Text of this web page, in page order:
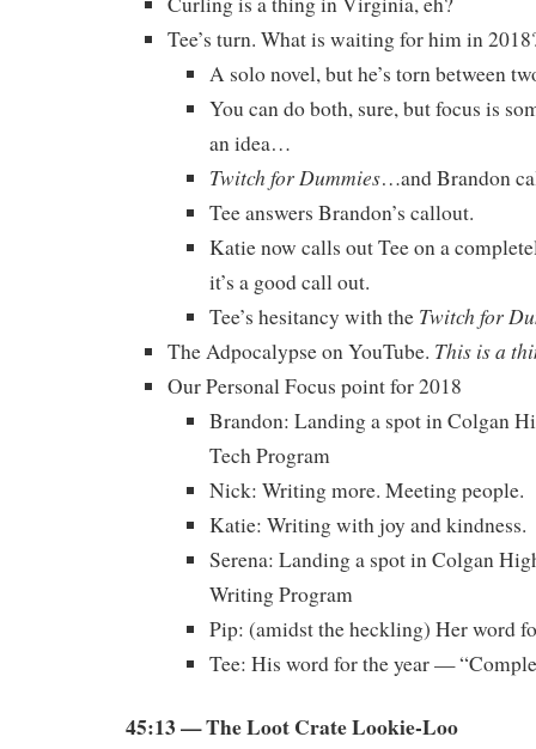
Tee’s turn. What is waiting for him in
A solo novel, but he’s torn between
You can do both, sure, but focus is
an idea…
Twitch for Dummies…and Brandon
Tee answers Brandon’s callout.
Katie now calls out Tee on a
it’s a good call out.
Tee’s hesitancy with the Twitch for
The Adpocalypse on YouTube. This is a
Our Personal Focus point for 2018
Brandon: Landing a spot in Colgan
Tech Program
Nick: Writing more. Meeting people.
Katie: Writing with joy and kindness.
Serena: Landing a spot in Colgan
Writing Program
Pip: (amidst the heckling) Her word
Tee: His word for the year —
45:13 — The Loot Crate Lookie-Loo